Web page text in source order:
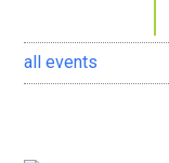
all events